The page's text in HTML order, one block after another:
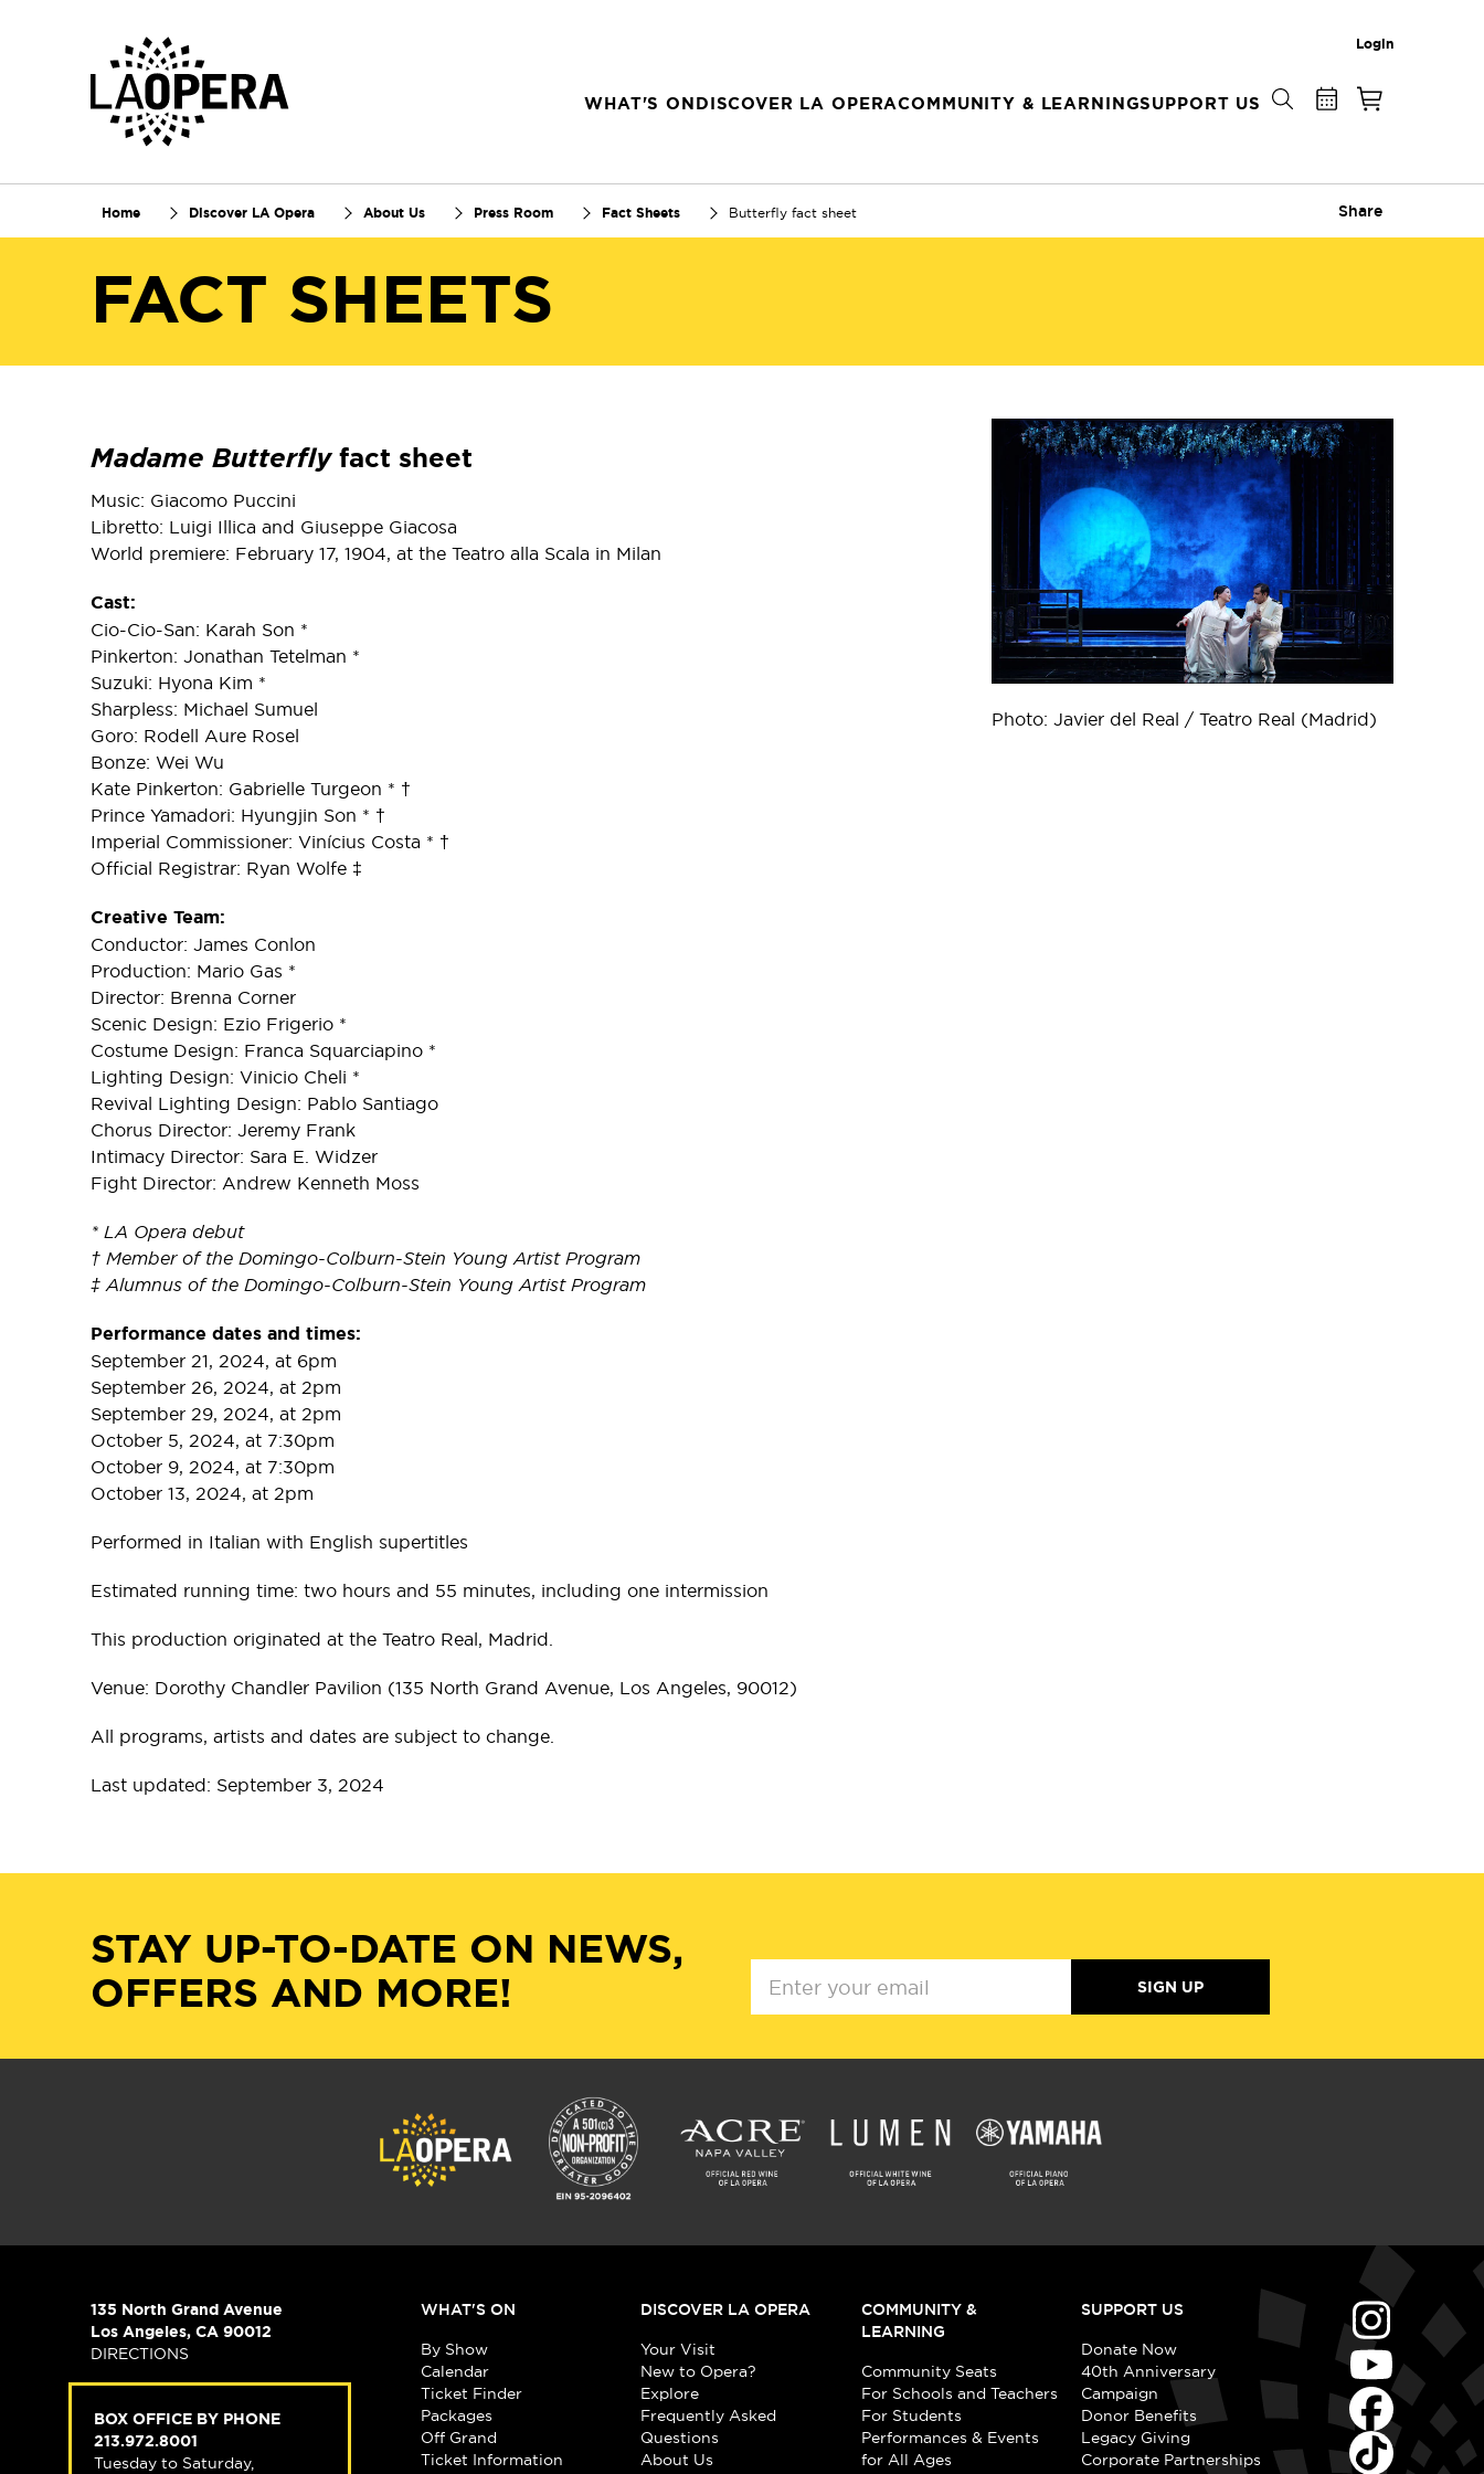
Login
WHAT'S ONDISCOVER LA OPERACOMMUNITY & LEARNINGSUPPORT US
Home Discover LA Opera About Us Press Room Fact Sheets Butterfly fact sheet Share
FACT SHEETS
Madame Butterflyfact sheet
Music: Giacomo Puccini
Libretto: Luigi Illica and Giuseppe Giacosa
World premiere: February 17, 1904, at the Teatro alla Scala in Milan
Cast:
Cio-Cio-San: Karah Son *
Pinkerton: Jonathan Tetelman *
Suzuki: Hyona Kim *
Sharpless: Michael Sumuel
Goro: Rodell Aure Rosel
Bonze: Wei Wu
Kate Pinkerton: Gabrielle Turgeon * †
Prince Yamadori: Hyungjin Son * †
Imperial Commissioner: Vinícius Costa * †
Official Registrar: Ryan Wolfe ‡
Creative Team:
Conductor: James Conlon
Production: Mario Gas *
Director: Brenna Corner
Scenic Design: Ezio Frigerio *
Costume Design: Franca Squarciapino *
Lighting Design: Vinicio Cheli *
Revival Lighting Design: Pablo Santiago
Chorus Director: Jeremy Frank
Intimacy Director: Sara E. Widzer
Fight Director: Andrew Kenneth Moss
* LA Opera debut
† Member of the Domingo-Colburn-Stein Young Artist Program
‡ Alumnus of the Domingo-Colburn-Stein Young Artist Program
Performance dates and times:
September 21, 2024, at 6pm
September 26, 2024, at 2pm
September 29, 2024, at 2pm
October 5, 2024, at 7:30pm
October 9, 2024, at 7:30pm
October 13, 2024, at 2pm
Performed in Italian with English supertitles
Estimated running time: two hours and 55 minutes, including one intermission
This production originated at the Teatro Real, Madrid.
Venue: Dorothy Chandler Pavilion (135 North Grand Avenue, Los Angeles, 90012)
All programs, artists and dates are subject to change.
Last updated: September 3, 2024
Photo: Javier del Real / Teatro Real (Madrid)
STAY UP-TO-DATE ON NEWS,
OFFERS AND MORE!
SIGN UP
135 North Grand Avenue
Los Angeles, CA 90012
DIRECTIONS
BOX OFFICE BY PHONE
213.972.8001
Tuesday to Saturday,
WHAT'S ON
By Show
Calendar
Ticket Finder
Packages
Off Grand
Ticket Information
DISCOVER LA OPERA
Your Visit
New to Opera?
Explore
Frequently Asked
Questions
About Us
COMMUNITY &
LEARNING
Community Seats
For Schools and Teachers
For Students
Performances & Events
for All Ages
SUPPORT US
Donate Now
40th Anniversary
Campaign
Donor Benefits
Legacy Giving
Corporate Partnerships